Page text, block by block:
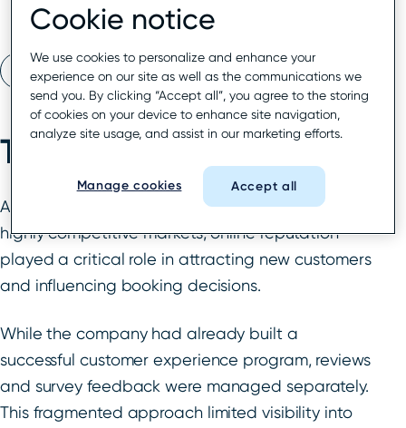
Reputation management
Read now
The challenge
As a leading mobility company operating in
highly competitive markets, online reputation
played a critical role in attracting new customers
and influencing booking decisions.
While the company had already built a
successful customer experience program, reviews
and survey feedback were managed separately.
This fragmented approach limited visibility into
Cookie notice
We use cookies to personalize and enhance your
experience on our site as well as the communications we
send you. By clicking “Accept all”, you agree to the storing
of cookies on your device to enhance site navigation,
analyze site usage, and assist in our marketing efforts.
Manage cookies Accept all